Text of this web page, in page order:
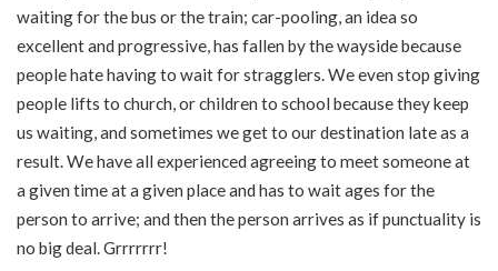
waiting for the bus or the train; car-pooling, an idea so
excellent and progressive, has fallen by the wayside because
people hate having to wait for stragglers. We even stop giving
people lifts to church, or children to school because they keep
us waiting, and sometimes we get to our destination late as a
result. We have all experienced agreeing to meet someone at
a given time at a given place and has to wait ages for the
person to arrive; and then the person arrives as if punctuality is
no big deal. Grrrrrrr!